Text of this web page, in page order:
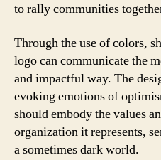
to rally communities
Through the use of colors,
logo can communicate the
and impactful way. The
evoking emotions of
should embody the values
organization it represents,
a sometimes dark world.